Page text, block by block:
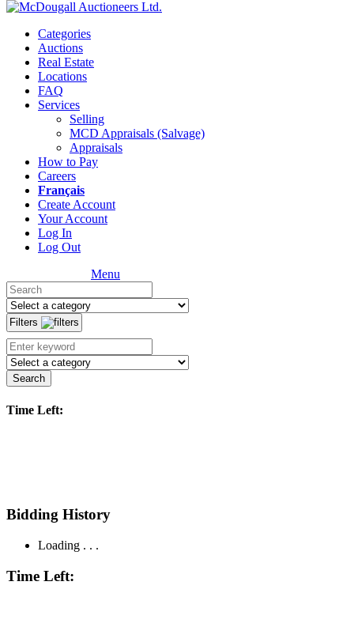
Categories
Auctions
Real Estate
Locations
FAQ
Services
Selling
MCD Appraisals (Salvage)
Appraisals
How to Pay
Careers
Français
Create Account
Your Account
Log In
Log Out
Menu
Filters
Search
Time Left:
Bidding History
Loading . . .
Time Left: